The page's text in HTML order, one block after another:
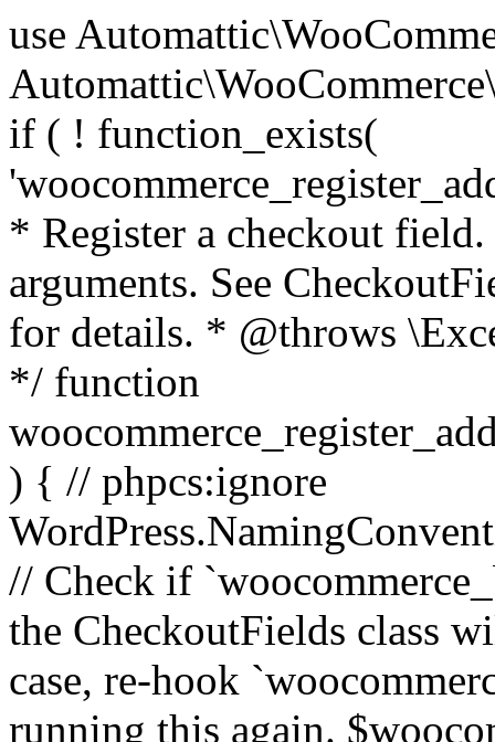
use Automattic\WooCommerce\Blocks\Package; use Automattic\WooCommerce\Blocks\Domain\Services\CheckoutFields; if ( ! function_exists( 'woocommerce_register_additional_checkout_field' ) ) { /** * Register a checkout field. * * @param array $options Field arguments. See CheckoutFields::register_checkout_field() for details. * @throws \Exception If field registration fails. */ function woocommerce_register_additional_checkout_field( $options ) { // phpcs:ignore WordPress.NamingConventions.ValidFunctionName.FunctionDoubleUnderscore,PHPCompatibility.FunctionNameRestrictions.ReservedFunctionNames.FunctionDoubleUnderscore // Check if `woocommerce_blocks_loaded` ran. If not then the CheckoutFields class will not be available yet. // In that case, re-hook `woocommerce_blocks_loaded` and try running this again. $woocommerce_blocks_loaded_ran = did_action( 'woocommerce_blocks_loaded' ); if ( ! $woocommerce_blocks_loaded_ran ) { add_action( 'woocommerce_blocks_loaded', function () use ( $options ) { woocommerce_register_additional_checkout_field( $options ); } ); return; } $checkout_fields = Package::container()->get( CheckoutFields::class ); $result = $checkout_fields->register_checkout_field( $options ); if ( is_wp_error( $result ) ) { throw new \Exception( esc_attr( $result->get_error_message() ) ); } } } if ( ! function_exists( '__experimental_woocommerce_blocks_register_checkout_field' ) ) { /** * Register a checkout field. * * @param array $options Field arguments. See CheckoutFields::register_checkout_field() for details. * @throws \Exception If field registration fails. * @deprecated 5.6.0 Use woocommerce_register_additional_checkout_field() instead. */ function __experimental_woocommerce_blocks_register_checkout_field( $options ) { // phpcs:ignore WordPress.NamingConventions.ValidFunctionName.FunctionDoubleUnderscore,PHPCompatibility.FunctionNameRestrictions.ReservedFunctionNames.FunctionDoubleUnderscore wc_deprecated_function( __FUNCTION__, '8.9.0', 'woocommerce_register_additional_checkout_field' ); woocommerce_register_additional_checkout_field( $options ); } } if ( ! function_exists( '__internal_woocommerce_blocks_deregister_checkout_field' ) ) { /** * Deregister a checkout field. * * @param string $field_id Field ID. * @throws \Exception If field deregistration fails. * @internal */ function __internal_woocommerce_blocks_deregister_checkout_field( $field_id ) { // phpcs:ignore WordPress.NamingConventions.ValidFunctionName.FunctionDoubleUnderscore,PHPCompatibility.FunctionNameRestrictions.ReservedFunctionNames.FunctionDoubleUnderscore $checkout_fields = Package::container()->get( CheckoutFields::class ); $result = $checkout_fields->deregister_checkout_field( $field_id ); if ( is_wp_error( $result ) ) { throw new \Exception( esc_attr( $result->get_error_message() ) ); } } } /** * WooCommerce Stock Functions * * Functions used to manage product stock levels. * * @package WooCommerce\Functions * @version 3.4.0 */ defined( 'ABSPATH' ) || exit; use Automattic\WooCommerce\Checkout\Helpers\ReserveStock; use Automattic\WooCommerce\Enums\ProductType; /** * Update a product's stock amount. * * Uses queries rather than update_post_meta so we can do this in one query (to avoid stock issues). * * @since 3.0.0 this supports set, increase and decrease. * * @param int|WC_Product $product Product ID or product instance. * @param int|null $stock_quantity Stock quantity. * @param string $operation Type of operation, allows 'set', 'increase' and 'decrease'. * @param bool $updating If true, the product object won't be saved here as it will be updated later. * @return bool|int|null */ function wc_update_product_stock( $product, $stock_quantity = null, $operation = 'set', $updating = false ) { if ( ! is_a( $product, 'WC_Product' ) ) { $product = wc_get_product( $product ); } if ( ! $product ) { return false; } if ( ! is_null( $stock_quantity ) && $product->managing_stock() ) { // Some products (variations) can have their stock managed by their parent. Get the correct object to be updated here. $product_id_with_stock = $product->get_stock_managed_by_id(); $product_with_stock = $product_id_with_stock !== $product->get_id() ? wc_get_product( $product_id_with_stock ) : $product; $data_store = WC_Data_Store::load( 'product' ); // Fire actions to let 3rd parties know the stock is about to be changed. if ( $product_with_stock->is_type( ProductType::VARIATION ) ) { // phpcs:disable WooCommerce.Commenting.CommentHooks.MissingSinceComment /** This action is documented in includes/data-stores/class-wc-product-data-store-cpt.php */ do_action( 'woocommerce_variation_before_set_stock', $product_with_stock ); } else { // phpcs:disable WooCommerce.Commenting.CommentHooks.MissingSinceComment /** This action is documented in includes/data-stores/class-wc-product-data-store-